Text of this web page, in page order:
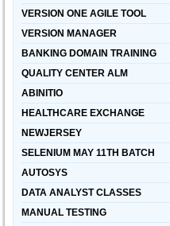
VERSION ONE AGILE TOOL
VERSION MANAGER
BANKING DOMAIN TRAINING
QUALITY CENTER ALM
ABINITIO
HEALTHCARE EXCHANGE
NEWJERSEY
SELENIUM MAY 11TH BATCH
AUTOSYS
DATA ANALYST CLASSES
MANUAL TESTING